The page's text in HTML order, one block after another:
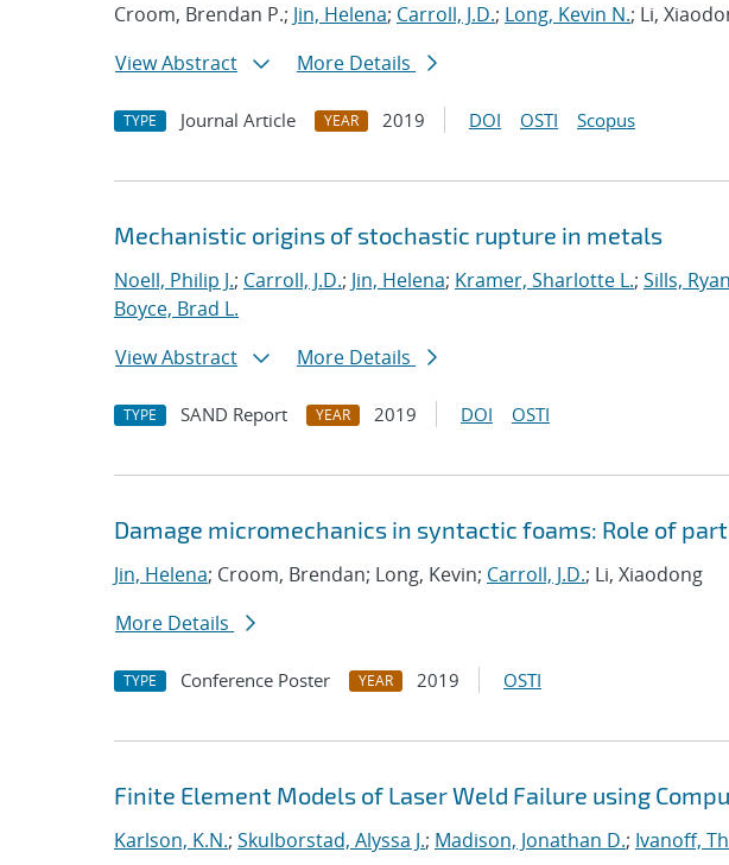
Croom, Brendan P.; Jin, Helena; Carroll, J.D.; Long, Kevin N.; Li,
View Abstract
More Details
TYPE Journal Article YEAR 2019 DOI OSTI Scopus
Mechanistic origins of stochastic rupture in metals
Noell, Philip J.; Carroll, J.D.; Jin, Helena; Kramer, Sharlotte L.; Sills, Ryan
Boyce, Brad L.
View Abstract
More Details
TYPE SAND Report YEAR 2019 DOI OSTI
Damage micromechanics in syntactic foams: Role of
Jin, Helena; Croom, Brendan; Long, Kevin; Carroll, J.D.; Li, Xiaodong
More Details
TYPE Conference Poster YEAR 2019 OSTI
Finite Element Models of Laser Weld Failure using
Karlson, K.N.; Skulborstad, Alyssa J.; Madison, Jonathan D.; Ivanoff,